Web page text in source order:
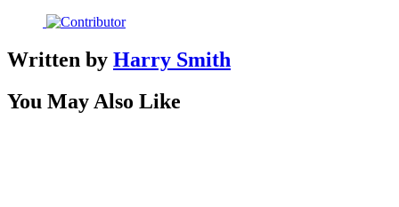
Written by Harry Smith
You May Also Like